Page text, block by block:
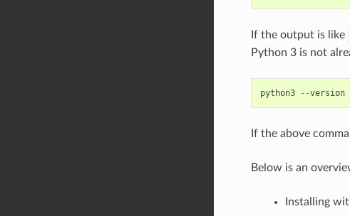
If the output is like
Python 3 is not
python3 --version
If the above
Below is an
Installing